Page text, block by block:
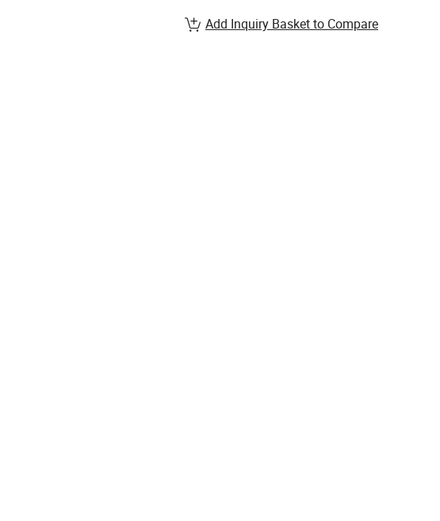
Add Inquiry Basket to Compare